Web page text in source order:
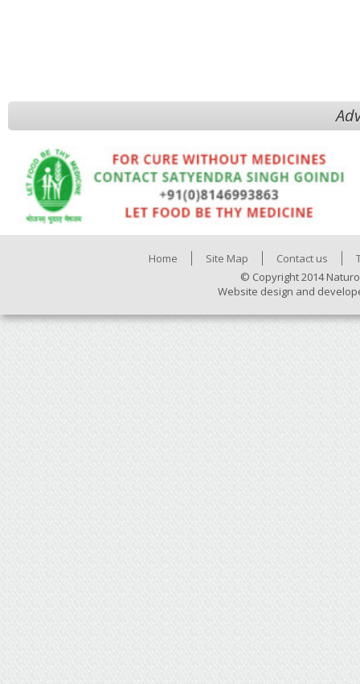
Home Site Map Contact us
© Copyright 2014
Website design and